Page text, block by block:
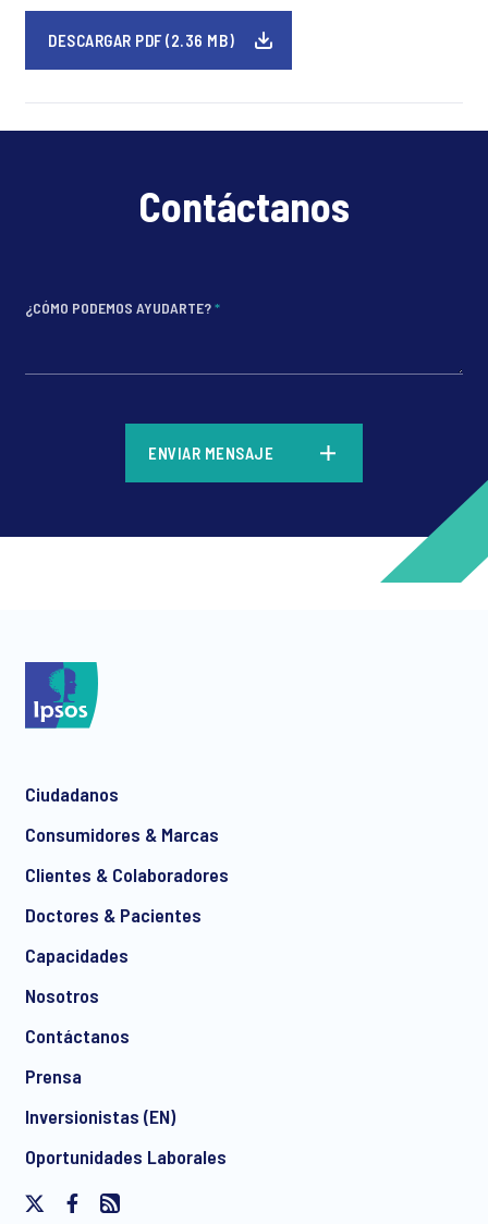
DESCARGAR PDF (2.36 MB)
Contáctanos
¿CÓMO PODEMOS AYUDARTE?*
communication about products and services including
invitations to free events and articles from Ipsos. You may
withdraw your consent at any time with effect for the future.
ENVIAR MENSAJE
Ciudadanos
Consumidores & Marcas
Clientes & Colaboradores
Doctores & Pacientes
Capacidades
Nosotros
Contáctanos
Prensa
Inversionistas (EN)
Oportunidades Laborales